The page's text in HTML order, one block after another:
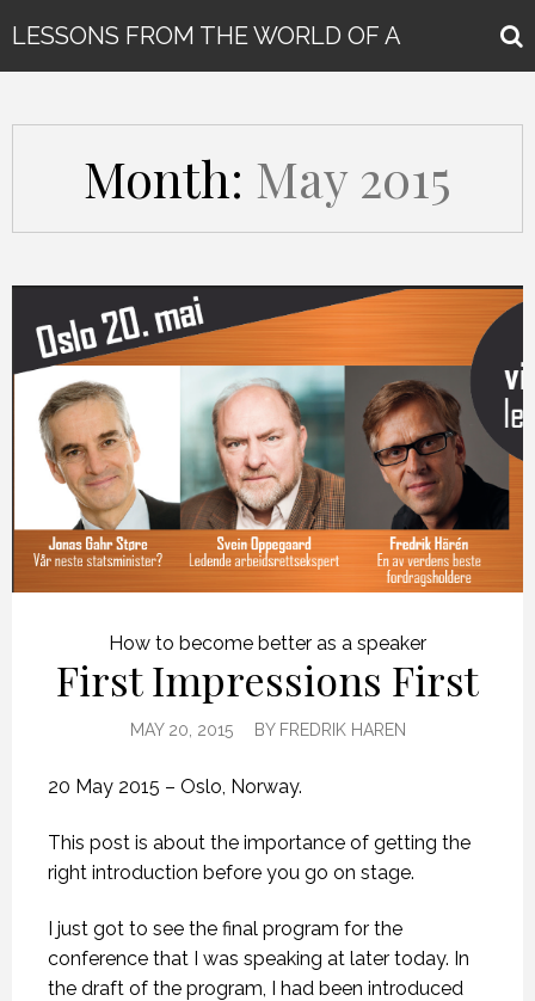
LESSONS FROM THE WORLD OF A
Month: May 2015
How to become better as a speaker
First Impressions First
MAY 20, 2015 BY FREDRIK HAREN
20 May 2015 – Oslo, Norway.
This post is about the importance of getting the
right introduction before you go on stage.
I just got to see the final program for the
conference that I was speaking at later today. In
the draft of the program, I had been introduced